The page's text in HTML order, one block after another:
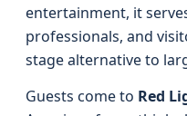
entertainment, it
professionals, and
stage alternative to
Guests come to Red